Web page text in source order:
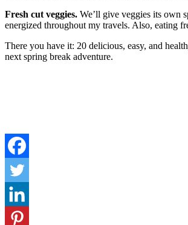
Fresh cut veggies. We’ll give veggies its own
energized throughout my travels. Also, eating
There you have it: 20 delicious, easy, and
next spring break adventure.